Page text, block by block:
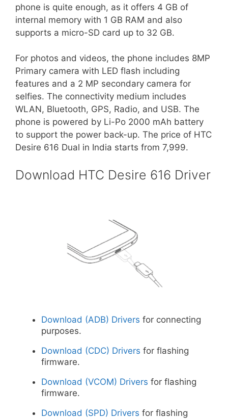
phone is quite enough, as it offers 4 GB of
internal memory with 1 GB RAM and also
supports a micro-SD card up to 32 GB.
For photos and videos, the phone includes 8MP
Primary camera with LED flash including
features and a 2 MP secondary camera for
selfies. The connectivity medium includes
WLAN, Bluetooth, GPS, Radio, and USB. The
phone is powered by Li-Po 2000 mAh battery
to support the power back-up. The price of HTC
Desire 616 Dual in India starts from 7,999.
Download HTC Desire 616 Driver
Download (ADB) Drivers for connecting
purposes.
Download (CDC) Drivers for flashing
firmware.
Download (VCOM) Drivers for flashing
firmware.
Download (SPD) Drivers for flashing